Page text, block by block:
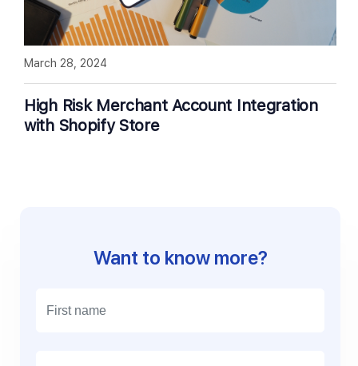
High Risk Merchant Account Integration
with Shopify Store
March 28, 2024
Want to know more?